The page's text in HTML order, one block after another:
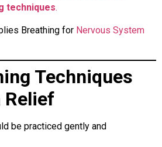
techniques.
Breathing for Nervous System
Techniques
be practiced gently and